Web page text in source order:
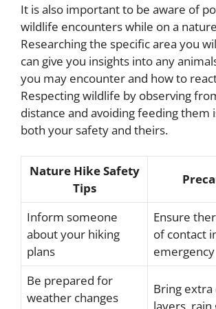
It is also important to be aware of
wildlife encounters while on a
Researching the specific area you
can give you insights into any
you may encounter and how to
Respecting wildlife by observing
distance and avoiding feeding them
both your safety and theirs.
Nature Hike Safety
Tips
Inform someone
about your hiking
plans
Ensure
of contact
emergency
Be prepared for
weather changes
Bring extra